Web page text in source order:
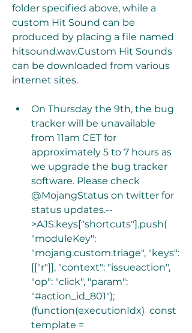
folder specified above, while a
custom Hit Sound can be
produced by placing a file named
hitsound.wav.Custom Hit Sounds
can be downloaded from various
internet sites.
On Thursday the 9th, the bug
tracker will be unavailable
from 11am CET for
approximately 5 to 7 hours as
we upgrade the bug tracker
software. Please check
@MojangStatus on twitter for
status updates.--
>AJS.keys["shortcuts"].push(
"moduleKey":
"mojang.custom.triage", "keys":
[["r"]], "context": "issueaction",
"op": "click", "param":
"#action_id_801");
(function(executionIdx)  const
template =